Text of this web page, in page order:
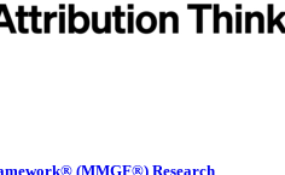
(MMGF®) Research